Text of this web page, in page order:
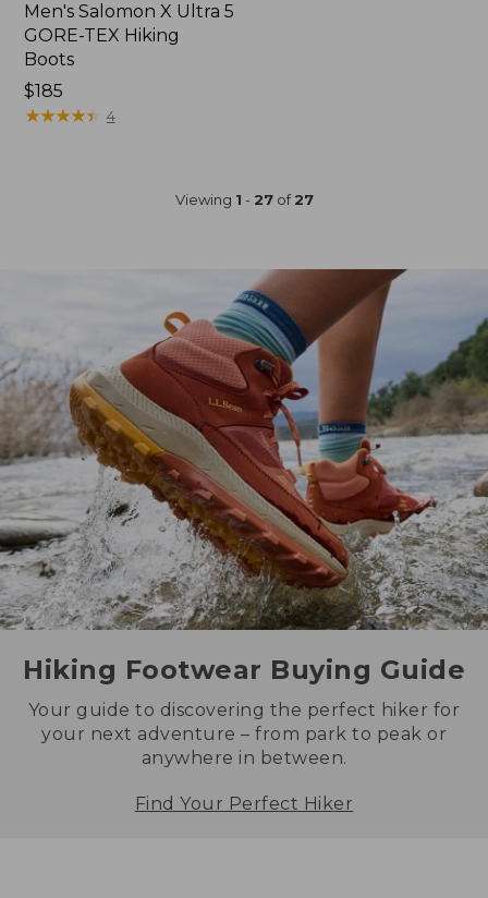
Men's Salomon X Ultra 5
GORE-TEX Hiking
Boots
$185
★★★★★
★★★★★ 4
Viewing 1 - 27of27
Hiking Footwear Buying Guide
Your guide to discovering the perfect hiker for
your next adventure – from park to peak or
anywhere in between.
Find Your Perfect Hiker